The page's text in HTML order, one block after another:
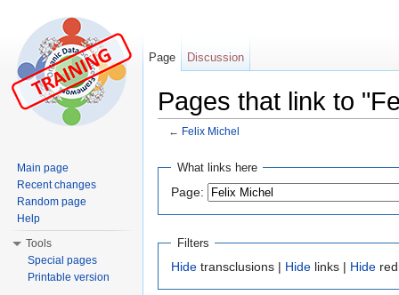
Pages that link to
← Felix Michel
What links here
Page:
Filters
Hide transclusions | Hide links | Hide
Page Discussion
Main page
Recent changes
Random page
Help
Tools
Special pages
Printable version